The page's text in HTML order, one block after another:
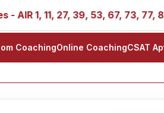
27, 39, 53, 67, 73, 77, 88, 89
CoachingOnline CoachingCSAT